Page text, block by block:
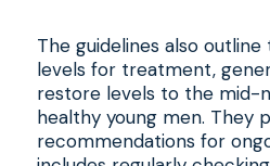
The guidelines also
levels for treatment,
restore levels to the mid-
healthy young men. They
recommendations for